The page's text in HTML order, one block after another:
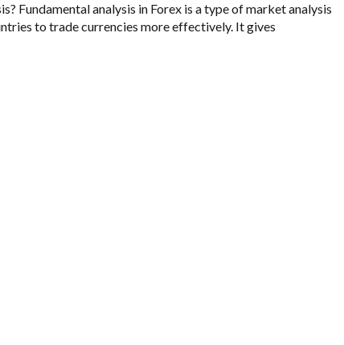
Fundamental analysis in Forex is a type of market analysis
to trade currencies more effectively. It gives